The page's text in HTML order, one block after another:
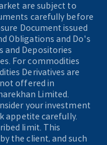
are subject to
carefully before
Document issued
Obligations and Do's
and Depositories
For commodities
Derivatives are
offered in
Limited.
your investment
appetite carefully.
limit. This
the client, and such